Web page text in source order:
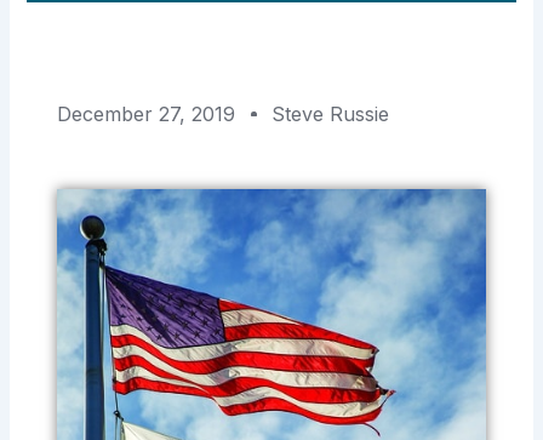
December 27, 2019 Steve Russie